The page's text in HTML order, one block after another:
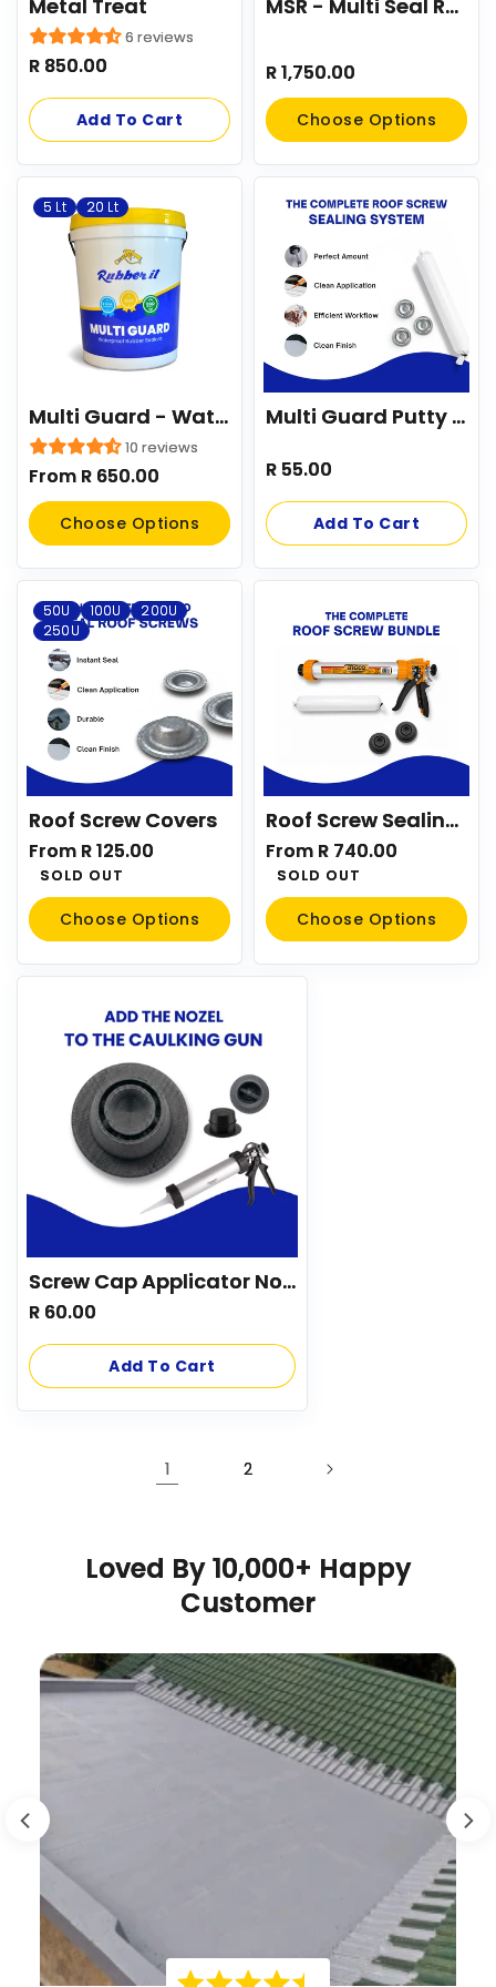
Metal Treat
6 reviews
Regular
price
R 850.00
Add To Cart
MSR - Multi Seal Roof Coating - Roof Paint/Waterpoofing
Regular
price
R 1,750.00
Choose Options
5 Lt 20 Lt
Multi Guard - Waterproofing Liquid Rubber
10 reviews
Regular
price
From R 650.00
Choose Options
Multi Guard Putty Sausage 500g
Regular
price
R 55.00
Add To Cart
50U 100U
200U
250U
Roof Screw Covers
Regular
price
From R 125.00
SOLD OUT
Choose Options
Roof Screw Sealing System Kit
Regular
price
From R 740.00
SOLD OUT
Choose Options
Screw Cap Applicator Nozzle
Regular
price
R 60.00
Add To Cart
1 2
Loved By 10,000+ Happy
Customer